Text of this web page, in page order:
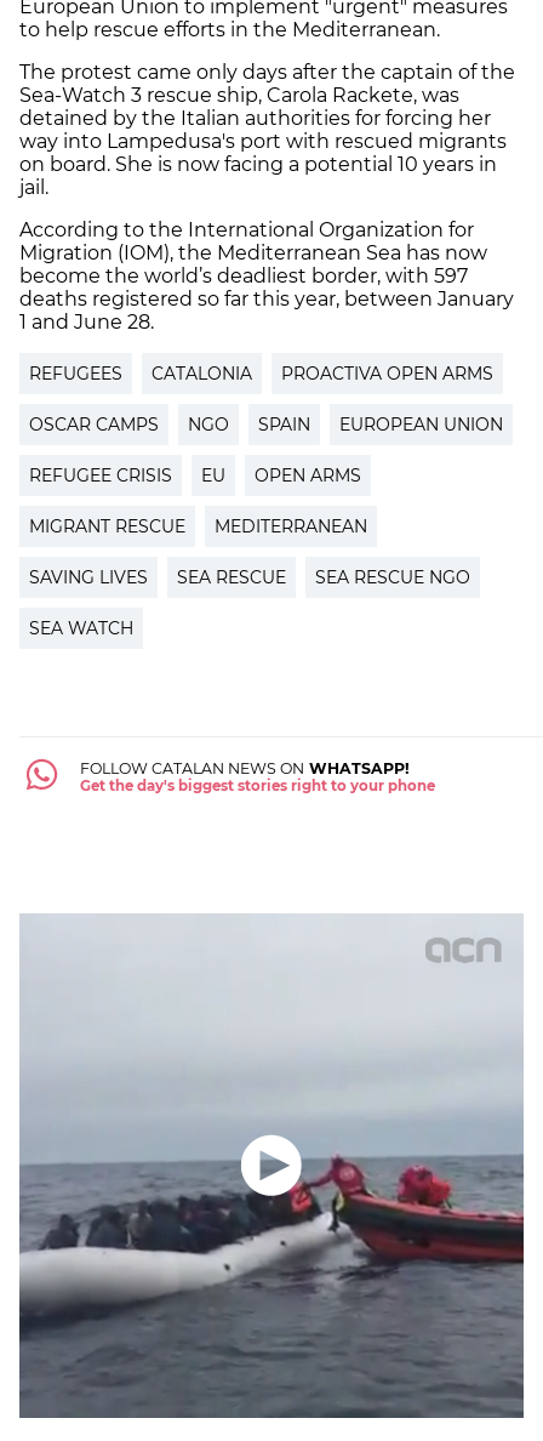
European Union to implement "urgent" measures
to help rescue efforts in the Mediterranean.
The protest came only days after the captain of the
Sea-Watch 3 rescue ship, Carola Rackete, was
detained by the Italian authorities for forcing her
way into Lampedusa's port with rescued migrants
on board. She is now facing a potential 10 years in
jail.
According to the International Organization for
Migration (IOM), the Mediterranean Sea has now
become the world’s deadliest border, with 597
deaths registered so far this year, between January
1 and June 28.
REFUGEES CATALONIA PROACTIVA OPEN ARMS
OSCAR CAMPS NGO SPAIN EUROPEAN UNION
REFUGEE CRISIS EU OPEN ARMS
MIGRANT RESCUE MEDITERRANEAN
SAVING LIVES SEA RESCUE SEA RESCUE NGO
SEA WATCH
FOLLOW CATALAN NEWS ON WHATSAPP!
Get the day's biggest stories right to your phone